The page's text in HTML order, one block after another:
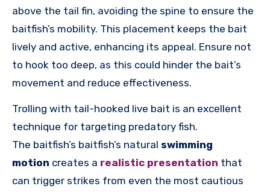
above the tail fin, avoiding the spine to ensure the
baitfish’s mobility. This placement keeps the bait
lively and active, enhancing its appeal. Ensure not
to hook too deep, as this could hinder the bait’s
movement and reduce effectiveness.
Trolling with tail-hooked live bait is an excellent
technique for targeting predatory fish.
The baitfish’s baitfish’s natural swimming
motion creates a realistic presentation that
can trigger strikes from even the most cautious